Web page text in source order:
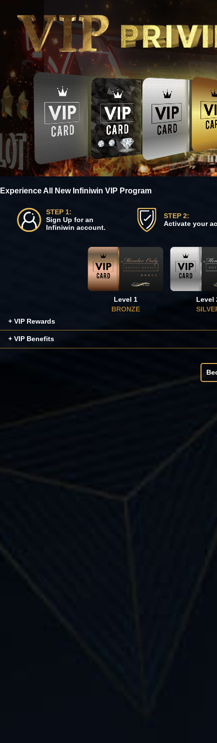
Experience All New Infiniwin VIP Program
STEP 1:
Sign Up for an
Infiniwin account.
STEP 2:
Activate your
Level 1
BRONZE
Level
+ VIP Rewards
+ VIP Benefits